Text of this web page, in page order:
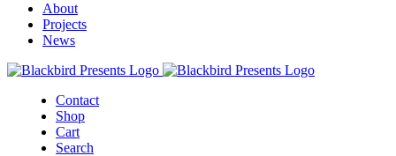
About
Projects
News
Contact
Shop
Cart
Search